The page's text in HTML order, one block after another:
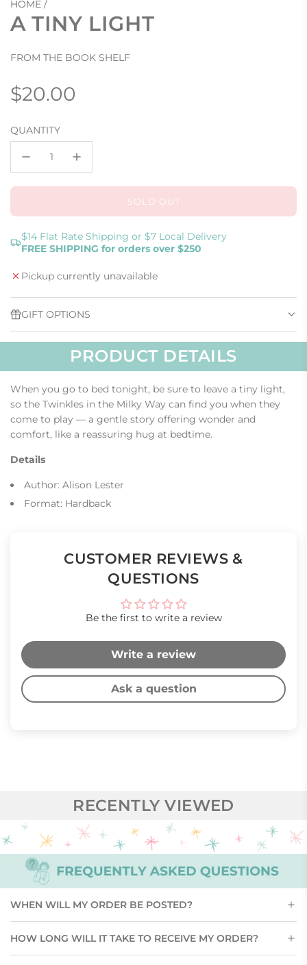
HOME /
A TINY LIGHT
FROM THE BOOK SHELF
Regular
price
$20.00
QUANTITY
SOLD OUT
L
A
D
N
.
$14 Flat Rate Shipping or $7 Local Delivery
FREE SHIPPING for orders over $250
Pickup currently unavailable
GIFT OPTIONS
PRODUCT DETAILS
When you go to bed tonight, be sure to leave a tiny light,
so the Twinkles in the Milky Way can find you when they
come to play — a gentle story offering wonder and
comfort, like a reassuring hug at bedtime.
Details
Author: Alison Lester
Format: Hardback
CUSTOMER REVIEWS &
QUESTIONS
Be the first to write a review
Write a review
Ask a question
RECENTLY VIEWED
WHEN WILL MY ORDER BE POSTED?
HOW LONG WILL IT TAKE TO RECEIVE MY ORDER?